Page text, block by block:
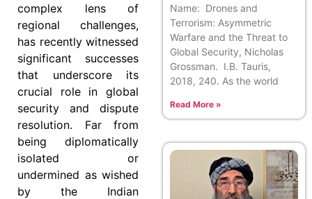
complex lens of
regional challenges,
has recently witnessed
significant successes
that underscore its
crucial role in global
security and dispute
resolution. Far from
being diplomatically
isolated or
undermined as wished
by the Indian
Name: Drones and
Terrorism: Asymmetric
Warfare and the Threat to
Global Security, Nicholas
Grossman. I.B. Tauris,
2018, 240. As the world
Read More »